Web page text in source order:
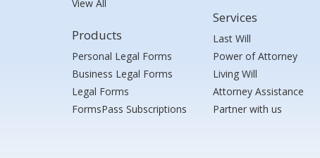
View All
Products
Personal Legal Forms
Business Legal Forms
Legal Forms
FormsPass Subscriptions
Services
Last Will
Power of Attorney
Living Will
Attorney Assistance
Partner with us